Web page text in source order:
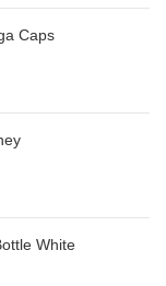
Caps
White